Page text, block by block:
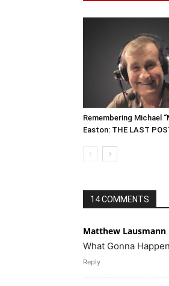
Remembering Michael
Easton: THE LAST
14 COMMENTS
Matthew Lausmann
What Gonna
Reply